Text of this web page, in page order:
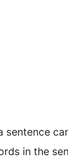
sentence
in the